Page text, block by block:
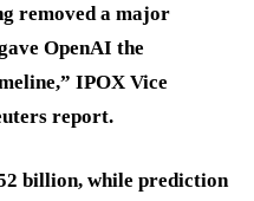
removed a major
OpenAI the
IPOX Vice
report.
billion, while prediction